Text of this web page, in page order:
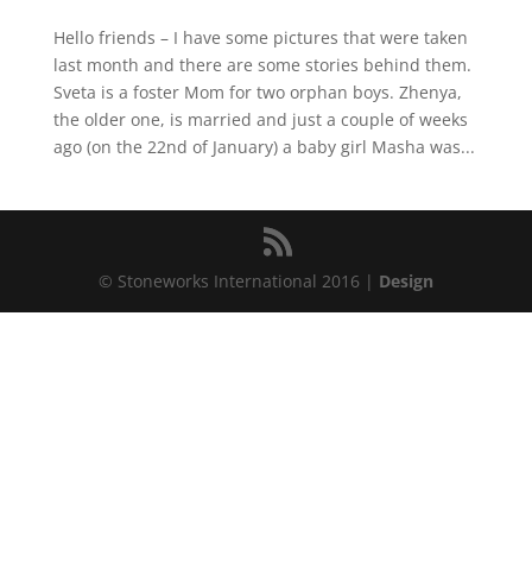
Hello friends – I have some pictures that were taken
last month and there are some stories behind them.
Sveta is a foster Mom for two orphan boys. Zhenya,
the older one, is married and just a couple of weeks
ago (on the 22nd of January) a baby girl Masha was...
© Stoneworks International 2016 | Design